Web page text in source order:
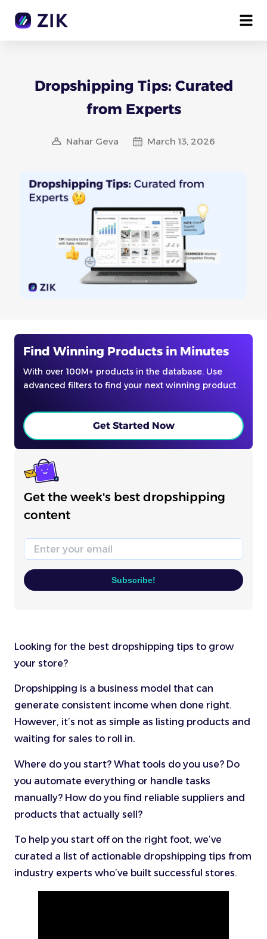
Dropshipping Tips: Curated
from Experts
Nahar Geva March 13, 2026
Find Winning Products in Minutes
With over 100M+ products in the database. Use
advanced filters to find your next winning product.
Get Started Now
Get the week's best dropshipping
content
Email
Subscribe!
Looking for the best dropshipping tips to grow
your store?
Dropshipping is a business model that can
generate consistent income when done right.
However, it’s not as simple as listing products and
waiting for sales to roll in.
Where do you start? What tools do you use? Do
you automate everything or handle tasks
manually? How do you find reliable suppliers and
products that actually sell?
To help you start off on the right foot, we’ve
curated a list of actionable dropshipping tips from
industry experts who’ve built successful stores.